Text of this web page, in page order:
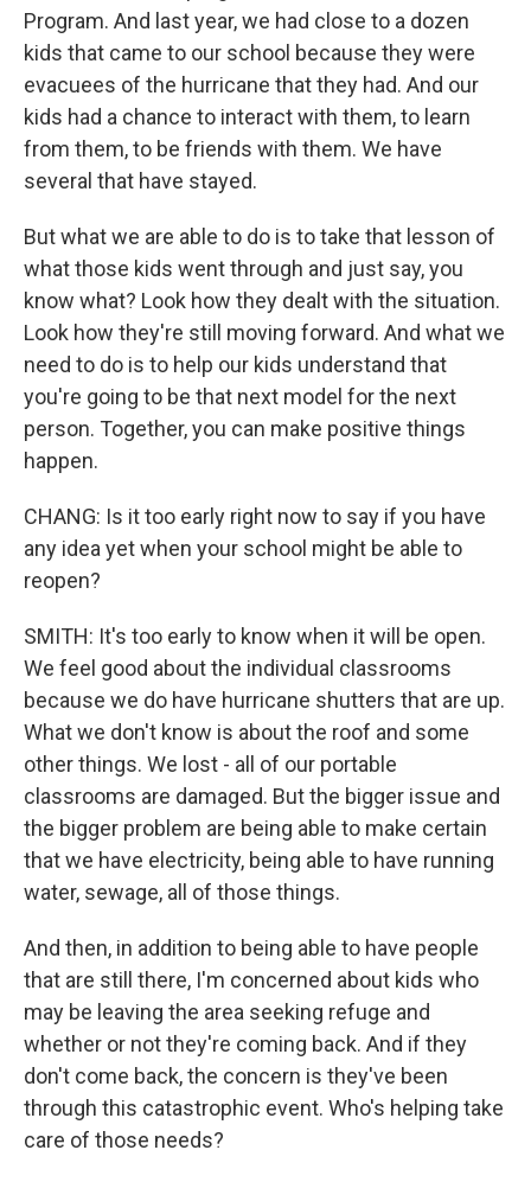
Program. And last year, we had close to a dozen
kids that came to our school because they were
evacuees of the hurricane that they had. And our
kids had a chance to interact with them, to learn
from them, to be friends with them. We have
several that have stayed.
But what we are able to do is to take that lesson of
what those kids went through and just say, you
know what? Look how they dealt with the situation.
Look how they're still moving forward. And what we
need to do is to help our kids understand that
you're going to be that next model for the next
person. Together, you can make positive things
happen.
CHANG: Is it too early right now to say if you have
any idea yet when your school might be able to
reopen?
SMITH: It's too early to know when it will be open.
We feel good about the individual classrooms
because we do have hurricane shutters that are up.
What we don't know is about the roof and some
other things. We lost - all of our portable
classrooms are damaged. But the bigger issue and
the bigger problem are being able to make certain
that we have electricity, being able to have running
water, sewage, all of those things.
And then, in addition to being able to have people
that are still there, I'm concerned about kids who
may be leaving the area seeking refuge and
whether or not they're coming back. And if they
don't come back, the concern is they've been
through this catastrophic event. Who's helping take
care of those needs?